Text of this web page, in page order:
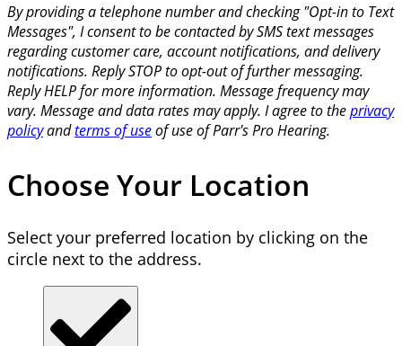
By providing a telephone number and checking "Opt-in to Text
Messages", I consent to be contacted by SMS text messages
regarding customer care, account notifications, and delivery
notifications. Reply STOP to opt-out of further messaging.
Reply HELP for more information. Message frequency may
vary. Message and data rates may apply. I agree to theprivacy
policyandterms of useof use of Parr's Pro Hearing.
Choose Your Location
Select your preferred location by clicking on the
circle next to the address.